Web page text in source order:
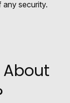
any security.
About